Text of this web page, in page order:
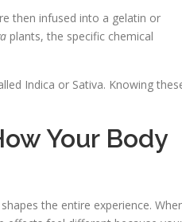
then infused into a gelatin or
plants, the specific chemical
Indica or Sativa. Knowing
Your Body
the entire experience.